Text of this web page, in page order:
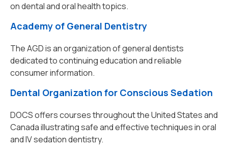
on dental and oral health topics.
Academy of General Dentistry
The AGD is an organization of general dentists
dedicated to continuing education and reliable
consumer information.
Dental Organization for Conscious Sedation
DOCS offers courses throughout the United States and
Canada illustrating safe and effective techniques in oral
and IV sedation dentistry.